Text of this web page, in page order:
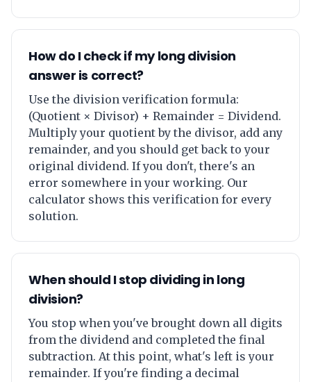
How do I check if my long division
answer is correct?
Use the division verification formula:
(Quotient × Divisor) + Remainder = Dividend.
Multiply your quotient by the divisor, add any
remainder, and you should get back to your
original dividend. If you don't, there's an
error somewhere in your working. Our
calculator shows this verification for every
solution.
When should I stop dividing in long
division?
You stop when you've brought down all digits
from the dividend and completed the final
subtraction. At this point, what's left is your
remainder. If you're finding a decimal